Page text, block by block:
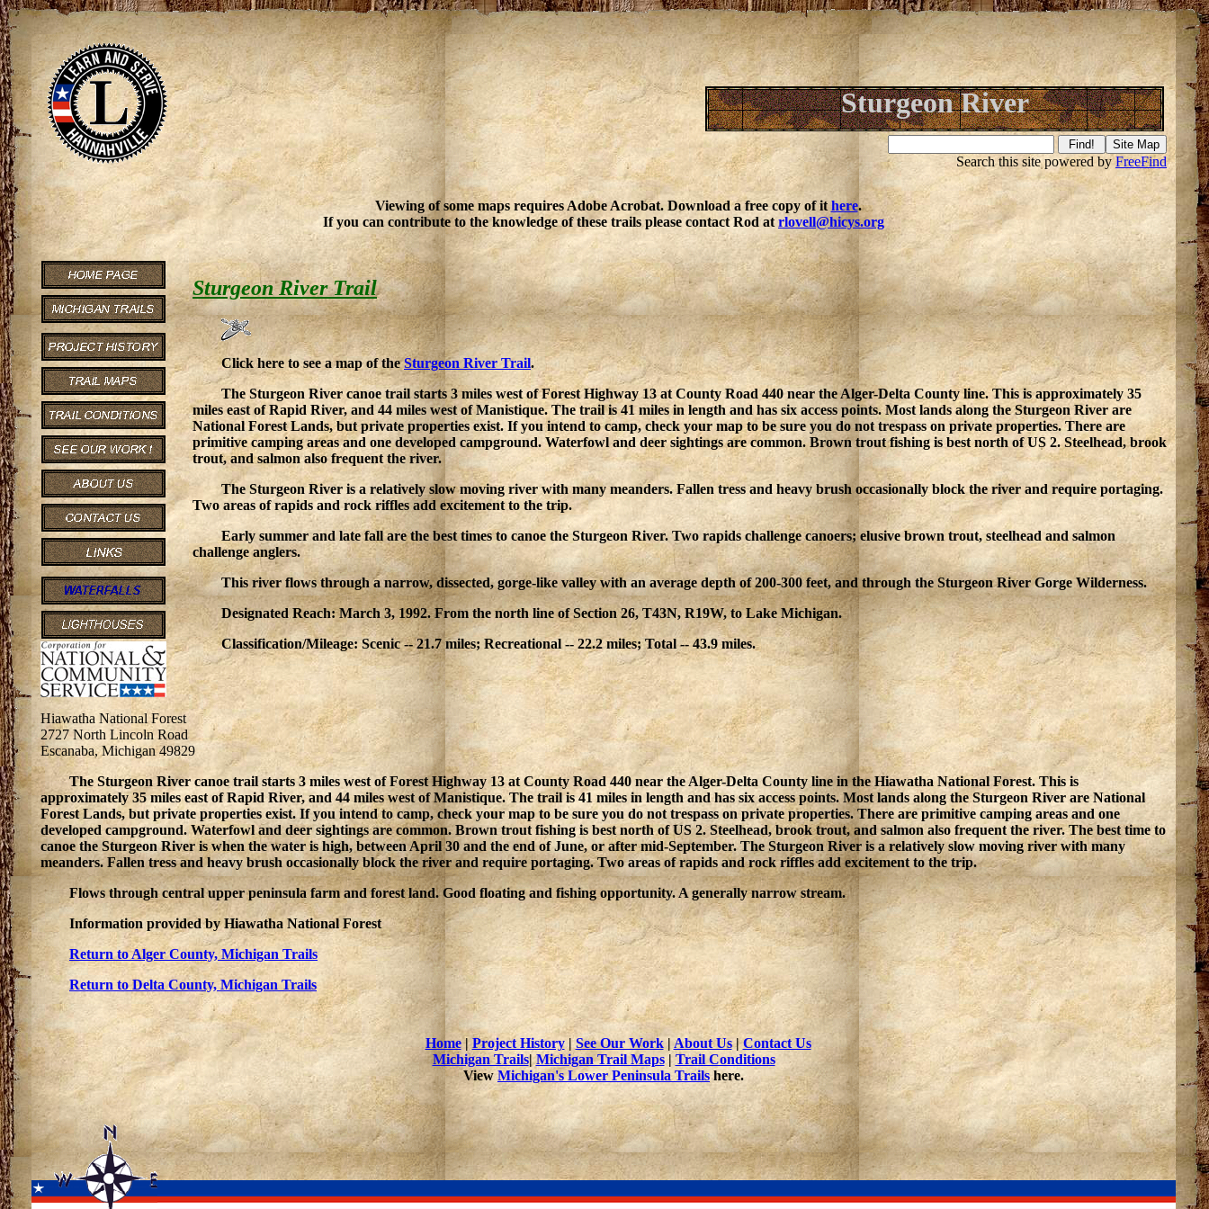
Sturgeon River
Search this site powered byFreeFind
Viewing of some maps requires Adobe Acrobat. Download a free copy of it here.
If you can contribute to the knowledge of these trails please contact Rod at rlovell@hicys.org
Sturgeon River Trail
Click here to see a map of theSturgeon River Trail.
The Sturgeon River canoe trail starts 3 miles west of Forest Highway 13 at County Road 440 near the Alger-Delta County line. This is approximately 35
miles east of Rapid River, and 44 miles west of Manistique. The trail is 41 miles in length and has six access points. Most lands along the Sturgeon River are
National Forest Lands, but private properties exist. If you intend to camp, check your map to be sure you do not trespass on private properties. There are
primitive camping areas and one developed campground. Waterfowl and deer sightings are common. Brown trout fishing is best north of US 2. Steelhead, brook
trout, and salmon also frequent the river.
The Sturgeon River is a relatively slow moving river with many meanders. Fallen tress and heavy brush occasionally block the river and require portaging.
Two areas of rapids and rock riffles add excitement to the trip.
Early summer and late fall are the best times to canoe the Sturgeon River. Two rapids challenge canoers; elusive brown trout, steelhead and salmon
challenge anglers.
This river flows through a narrow, dissected, gorge-like valley with an average depth of 200-300 feet, and through the Sturgeon River Gorge Wilderness.
Designated Reach: March 3, 1992. From the north line of Section 26, T43N, R19W, to Lake Michigan.
Classification/Mileage: Scenic -- 21.7 miles; Recreational -- 22.2 miles; Total -- 43.9 miles.
Hiawatha National Forest
2727 North Lincoln Road
Escanaba, Michigan 49829
The Sturgeon River canoe trail starts 3 miles west of Forest Highway 13 at County Road 440 near the Alger-Delta County line in the Hiawatha National Forest. This is
approximately 35 miles east of Rapid River, and 44 miles west of Manistique. The trail is 41 miles in length and has six access points. Most lands along the Sturgeon River are National
Forest Lands, but private properties exist. If you intend to camp, check your map to be sure you do not trespass on private properties. There are primitive camping areas and one
developed campground. Waterfowl and deer sightings are common. Brown trout fishing is best north of US 2. Steelhead, brook trout, and salmon also frequent the river. The best time to
canoe the Sturgeon River is when the water is high, between April 30 and the end of June, or after mid-September. The Sturgeon River is a relatively slow moving river with many
meanders. Fallen tress and heavy brush occasionally block the river and require portaging. Two areas of rapids and rock riffles add excitement to the trip.
Flows through central upper peninsula farm and forest land. Good floating and fishing opportunity. A generally narrow stream.
Information provided by Hiawatha National Forest
Return to Alger County, Michigan Trails
Return to Delta County, Michigan Trails
Home|Project History|See Our Work| About Us|Contact Us
Michigan Trails|Michigan Trail Maps|Trail Conditions
View Michigan's Lower Peninsula Trailshere.